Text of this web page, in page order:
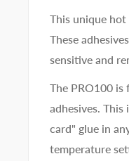
This unique hot
These
sensitive and
The PRO100 is
adhesives.
card" glue in
temperature